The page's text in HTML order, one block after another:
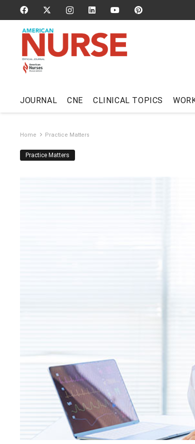
JOURNAL CNE CLINICAL TOPICS
Home Practice Matters
Practice Matters